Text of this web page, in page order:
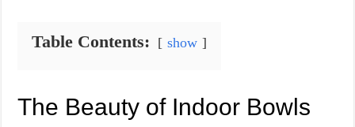
Table Contents: show
The Beauty of Indoor Bowls